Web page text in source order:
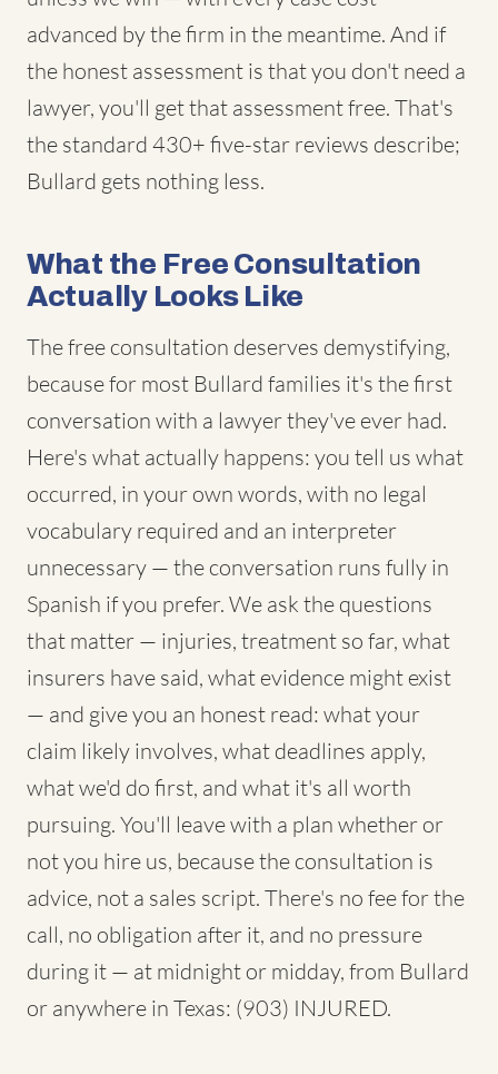
advanced by the firm in the meantime. And if
the honest assessment is that you don't need a
lawyer, you'll get that assessment free. That's
the standard 430+ five-star reviews describe;
Bullard gets nothing less.
What the Free Consultation
Actually Looks Like
The free consultation deserves demystifying,
because for most Bullard families it's the first
conversation with a lawyer they've ever had.
Here's what actually happens: you tell us what
occurred, in your own words, with no legal
vocabulary required and an interpreter
unnecessary — the conversation runs fully in
Spanish if you prefer. We ask the questions
that matter — injuries, treatment so far, what
insurers have said, what evidence might exist
— and give you an honest read: what your
claim likely involves, what deadlines apply,
what we'd do first, and what it's all worth
pursuing. You'll leave with a plan whether or
not you hire us, because the consultation is
advice, not a sales script. There's no fee for the
call, no obligation after it, and no pressure
during it — at midnight or midday, from Bullard
or anywhere in Texas: (903) INJURED.